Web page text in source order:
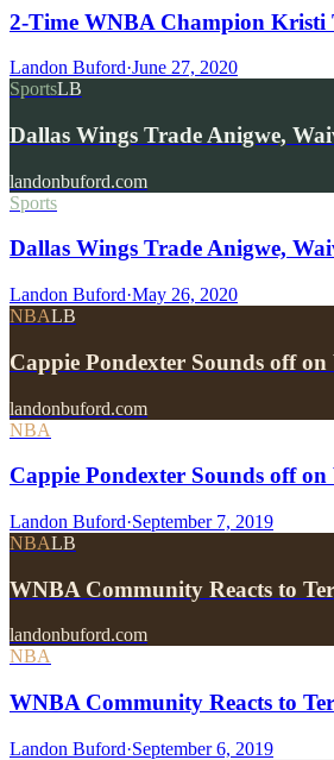
2-Time WNBA Champion Kristi
Landon Buford·June 27, 2020
SportsLB
Dallas Wings Trade Anigwe,
landonbuford.com
Sports
Dallas Wings Trade Anigwe,
Landon Buford·May 26, 2020
NBALB
Cappie Pondexter Sounds off
landonbuford.com
NBA
Cappie Pondexter Sounds off
Landon Buford·September 7, 2019
NBALB
WNBA Community Reacts to
landonbuford.com
NBA
WNBA Community Reacts to
Landon Buford·September 6, 2019